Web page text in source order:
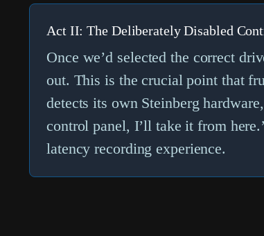
Act II: The Deliberately Disabled
Once we’d selected the correct
out. This is the crucial point that
detects its own Steinberg
control panel, I’ll take it from
latency recording experience.